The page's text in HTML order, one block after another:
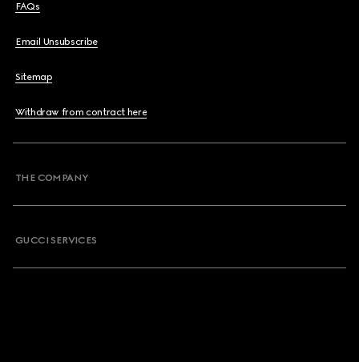
FAQs
Email Unsubscribe
Sitemap
Withdraw from contract here
THE COMPANY
GUCCI SERVICES